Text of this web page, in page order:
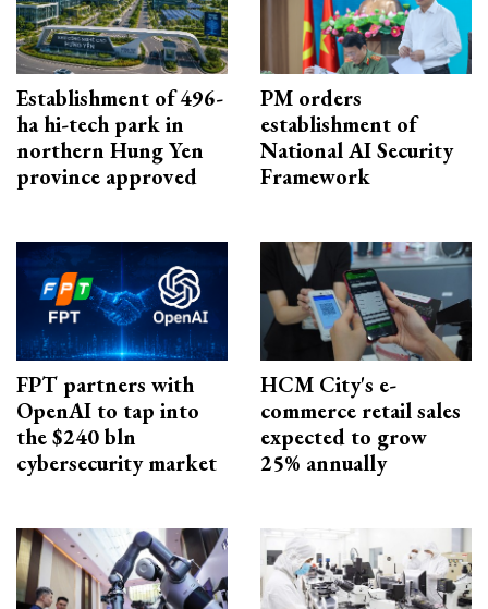
Establishment of 496-
ha hi-tech park in
northern Hung Yen
province approved
PM orders
establishment of
National AI Security
Framework
FPT partners with
OpenAI to tap into
the $240 bln
cybersecurity market
HCM City's e-
commerce retail sales
expected to grow
25% annually